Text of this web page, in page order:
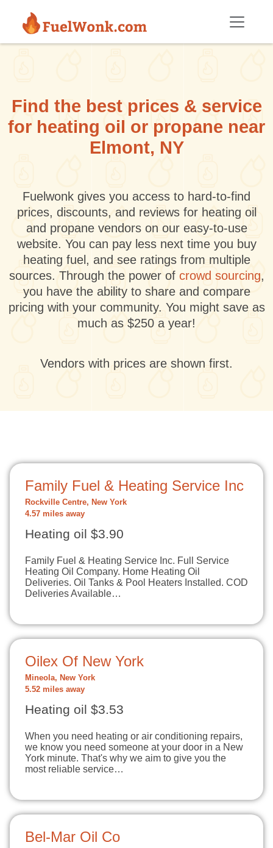
Find the best prices & service
for heating oil or propane near
Elmont, NY
Fuelwonk gives you access to hard-to-find
prices, discounts, and reviews for heating oil
and propane vendors on our easy-to-use
website. You can pay less next time you buy
heating fuel, and see ratings from multiple
sources. Through the power of crowd sourcing,
you have the ability to share and compare
pricing with your community. You might save as
much as $250 a year!
Vendors with prices are shown first.
Family Fuel & Heating Service Inc
Rockville Centre, New York
4.57 miles away
Heating oil $3.90
Family Fuel & Heating Service Inc. Full Service
Heating Oil Company. Home Heating Oil
Deliveries. Oil Tanks & Pool Heaters Installed. COD
Deliveries Available…
Oilex Of New York
Mineola, New York
5.52 miles away
Heating oil $3.53
When you need heating or air conditioning repairs,
we know you need someone at your door in a New
York minute. That's why we aim to give you the
most reliable service…
Bel-Mar Oil Co